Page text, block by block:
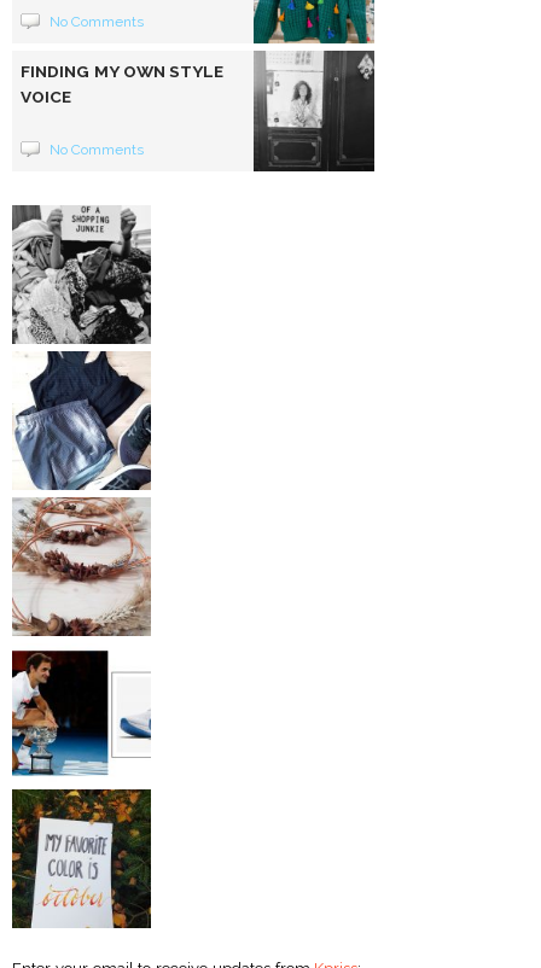
No Comments
FINDING MY OWN STYLE
VOICE
No Comments